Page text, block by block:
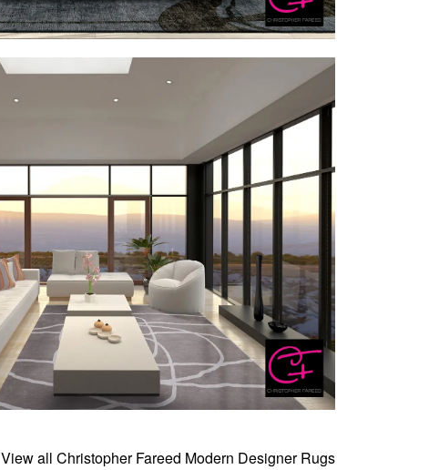
View all Christopher Fareed Modern Designer Rugs